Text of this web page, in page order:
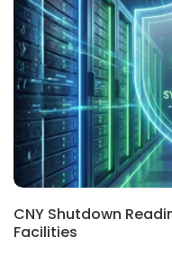
REGIONAL, BLOG
CNY Shutdown
Facilities